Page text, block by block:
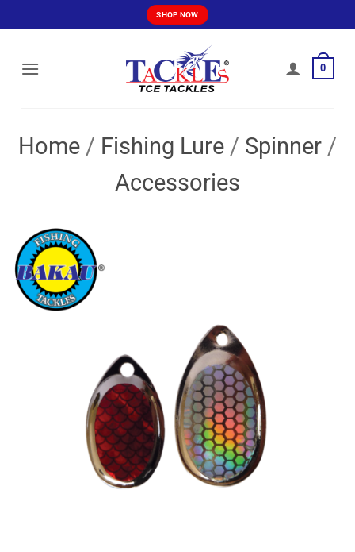
to
SHOP NOW
0
Home / Fishing Lure / Spinner /
Accessories